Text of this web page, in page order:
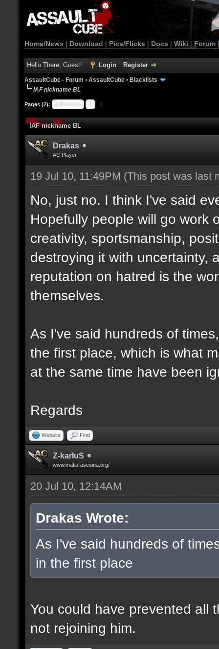
Home/News | Download | Pics/Flicks | Docs | Wiki | Forum
Hello There, Guest! Login Register
AssaultCube - Forum › AssaultCube › Blacklists
IAF nickname BL
Pages (2): « Previous 1 2
IAF nickname BL
Drakas
AC Player
19 Jul 10, 11:49PM (This post was last
No, just no. I think I've said
Hopefully people will go work
creativity, sportsmanship,
destroying it with uncertainty,
reputation on hatred is the
themselves.
As I've said hundreds of
the first place, which is what
at the same time have been
Regards
Website Find
Z-karIuS
www.mafia-asesina.org/
20 Jul 10, 12:14AM
Drakas Wrote:
As I've said hundreds of
in the first place
You could have prevented all
not rejoining him.